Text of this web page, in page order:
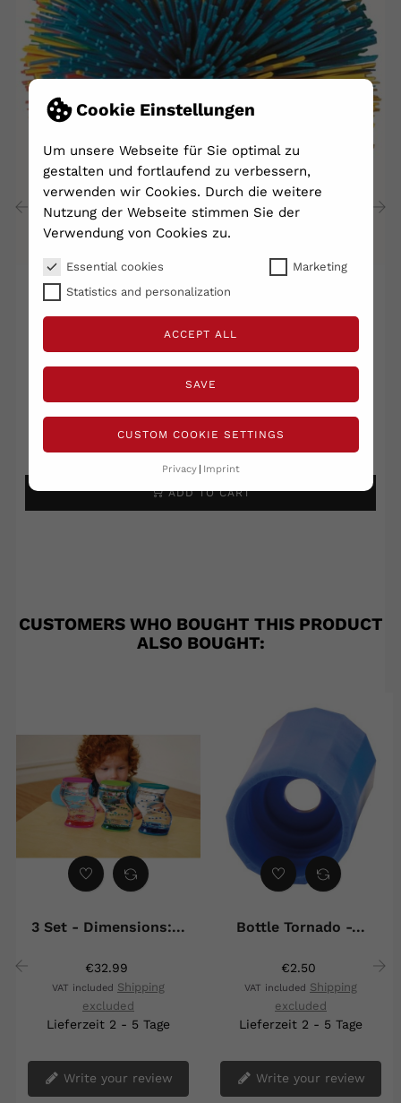
Cookie Einstellungen
Um unsere Webseite für Sie optimal zu
gestalten und fortlaufend zu verbessern,
verwenden wir Cookies. Durch die weitere
Nutzung der Webseite stimmen Sie der
Verwendung von Cookies zu.
Essential cookies
Marketing
Statistics and personalization
ACCEPT ALL
SAVE
CUSTOM COOKIE SETTINGS
Privacy Imprint
Tactilball Tentako Ø 100 Mm...
VAT includedShipping excluded
Lieferzeit 2 - 5 Tage
Write your review Ask a question
ADD TO CART
CUSTOMERS WHO BOUGHT THIS PRODUCT
ALSO BOUGHT:
3 Set - Dimensions:...
€32.99
VAT included Shipping
excluded
Lieferzeit 2 - 5 Tage
Write your review
Bottle Tornado -...
€2.50
VAT included Shipping
excluded
Lieferzeit 2 - 5 Tage
Write your review